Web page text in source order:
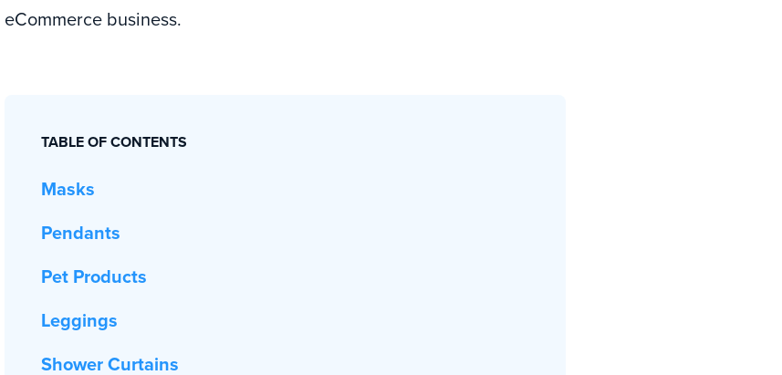
eCommerce business.
TABLE OF CONTENTS
Masks
Pendants
Pet Products
Leggings
Shower Curtains